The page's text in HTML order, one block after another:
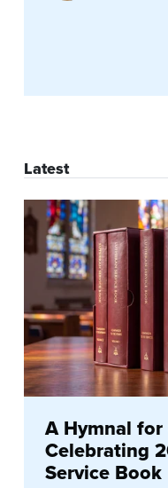
Latest
A Hymnal
Celebrating
Service Book